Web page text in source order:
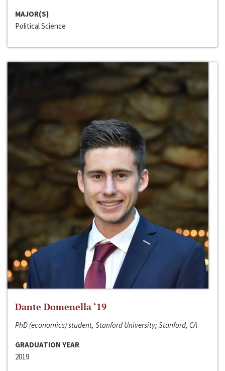
MAJOR(S)
Political Science
Dante Domenella ‘19
PhD (economics) student, Stanford University; Stanford, CA
GRADUATION YEAR
2019